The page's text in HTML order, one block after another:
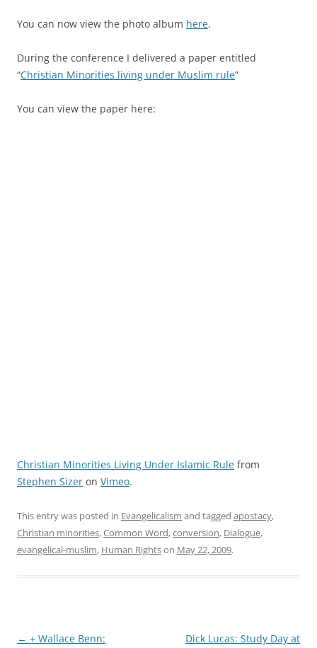
You can now view the photo album here.
During the conference I delivered a paper entitled
“Christian Minorities living under Muslim rule”
You can view the paper here:
Christian Minorities Living Under Islamic Rule from
Stephen Sizer on Vimeo.
This entry was posted in Evangelicalism and tagged apostacy,
Christian minorities,Common Word,conversion, Dialogue,
evangelical-muslim, Human Rightson May 22, 2009.
Post
← + Wallace Benn:
Dick Lucas: Study Day at